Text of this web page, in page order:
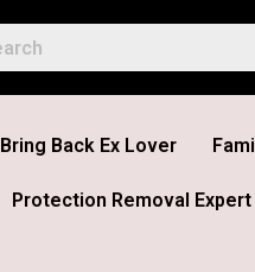
Bring Back Ex Lover
Protection Removal Expert